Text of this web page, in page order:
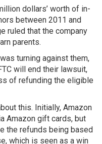
dollars’ worth of in-
between 2011 and
ruled that the company
parents.
turning against them,
will end their lawsuit,
of refunding the eligible
this. Initially, Amazon
Amazon gift cards, but
the refunds being based
which is seen as a win